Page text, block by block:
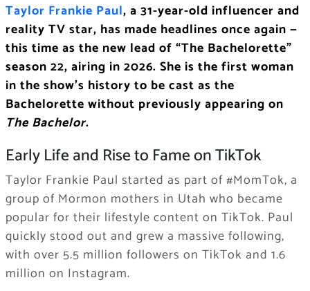
Taylor Frankie Paul, a 31-year-old influencer and
reality TV star, has made headlines once again —
this time as the new lead of “The Bachelorette”
season 22, airing in 2026. She is the first woman
in the show’s history to be cast as the
Bachelorette without previously appearing on
The Bachelor.
Early Life and Rise to Fame on TikTok
Taylor Frankie Paul started as part of #MomTok, a
group of Mormon mothers in Utah who became
popular for their lifestyle content on TikTok. Paul
quickly stood out and grew a massive following,
with over 5.5 million followers on TikTok and 1.6
million on Instagram.